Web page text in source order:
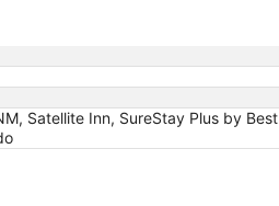
Satellite Inn, SureStay Plus by Best